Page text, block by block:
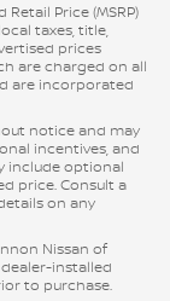
Price (MSRP)
taxes, title,
prices
are charged on all
are incorporated
notice and may
incentives, and
include optional
price. Consult a
on any
Nissan of
installed
to purchase.